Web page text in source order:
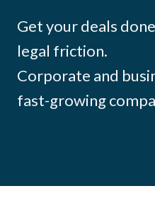
Get your deals
legal friction.
Corporate and
fast-growing